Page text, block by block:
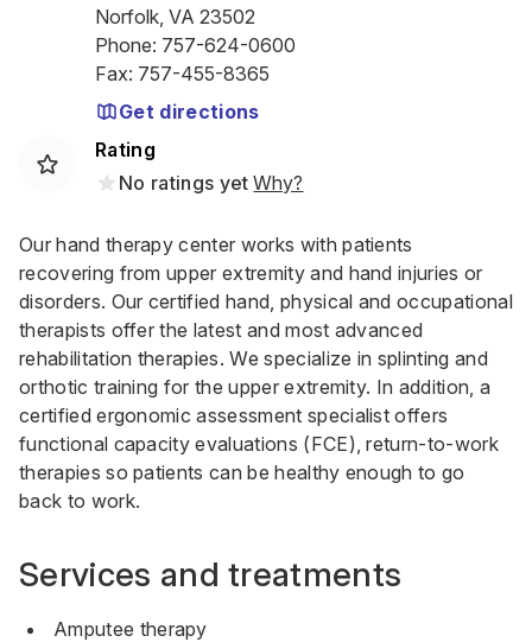
Norfolk, VA 23502
Phone: 757-624-0600
Fax: 757-455-8365
Get directions
Rating
No ratings yet Why?
Our hand therapy center works with patients
recovering from upper extremity and hand injuries or
disorders. Our certified hand, physical and occupational
therapists offer the latest and most advanced
rehabilitation therapies. We specialize in splinting and
orthotic training for the upper extremity. In addition, a
certified ergonomic assessment specialist offers
functional capacity evaluations (FCE), return-to-work
therapies so patients can be healthy enough to go
back to work.
Services and treatments
Amputee therapy